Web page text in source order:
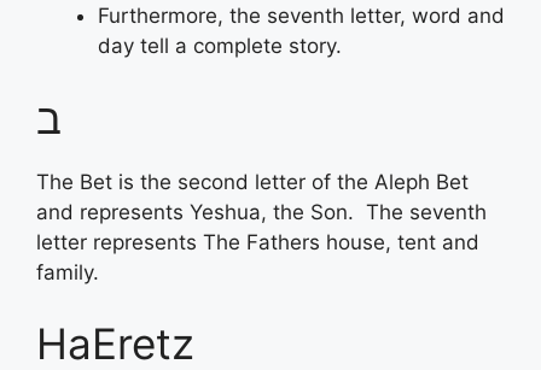
Furthermore, the seventh letter, word and
day tell a complete story.
ב
The Bet is the second letter of the Aleph Bet
and represents Yeshua, the Son. The seventh
letter represents The Fathers house, tent and
family.
HaEretz